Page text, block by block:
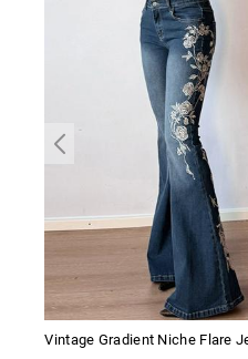
Vintage Gradient Niche Flare